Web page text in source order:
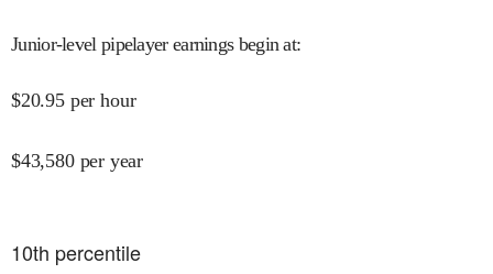
Junior-level pipelayer earnings begin at:
$20.95 per hour
$43,580 per year
10th percentile